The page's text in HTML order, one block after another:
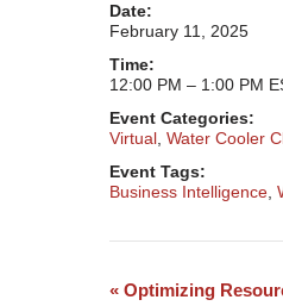
Date:
February 11, 2025
Time:
12:00 PM – 1:00 PM
Event Categories:
Virtual, Water Cooler
Event Tags:
Business Intelligence,
« ​Optimizing